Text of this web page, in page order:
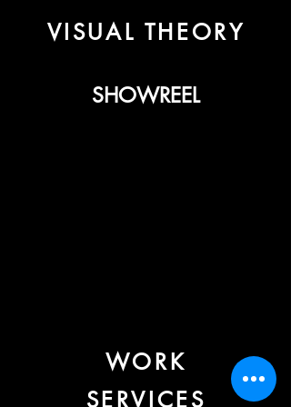
VISUAL THEORY
SHOWREEL
WORK
SERVICES